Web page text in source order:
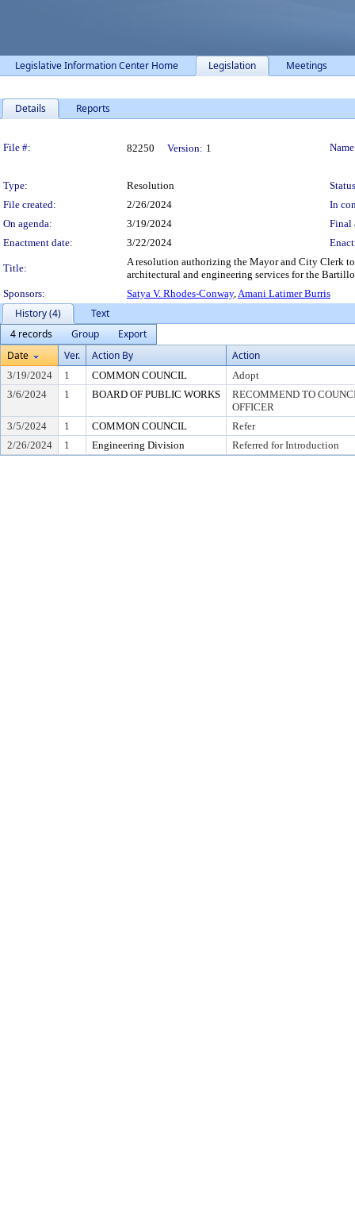
Legislative Information Center Home Legislation Meetings
Details Reports
File #: 82250 Version: 1
Type: Resolution
File created:
2/26/2024
In
On agenda:
3/19/2024
Final
Enactment date:
3/22/2024
Title:
A resolution authorizing the Mayor and City Clerk
architectural and engineering services for the
Sponsors:
Satya V. Rhodes-Conway,Amani Latimer Burris
History (4)
Text
4 records
Group
Export
Date
Ver. Action By Action
3/19/2024 1 COMMON COUNCIL
Adopt
3/6/2024
1 BOARD OF PUBLIC WORKS
RECOMMEND TO
OFFICER
3/5/2024
1 COMMON COUNCIL
Refer
2/26/2024
1 Engineering Division Referred for Introduction